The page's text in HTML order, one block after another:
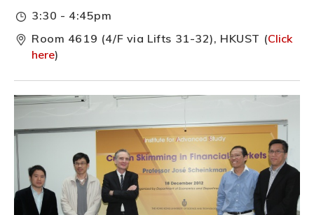
3:30 - 4:45pm
Room 4619 (4/F via Lifts 31-32), HKUST (Click
here)